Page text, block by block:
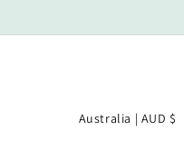
C
Australia | AUD $